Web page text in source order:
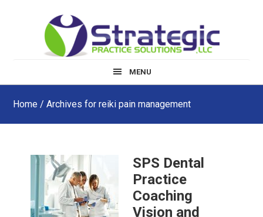
MENU
Home / Archives for reiki pain management
SPS Dental
Practice
Coaching
Vision and